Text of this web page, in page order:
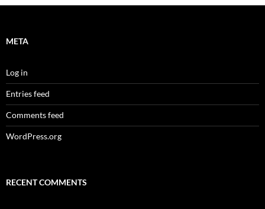
META
Log in
Entries feed
Comments feed
WordPress.org
RECENT COMMENTS